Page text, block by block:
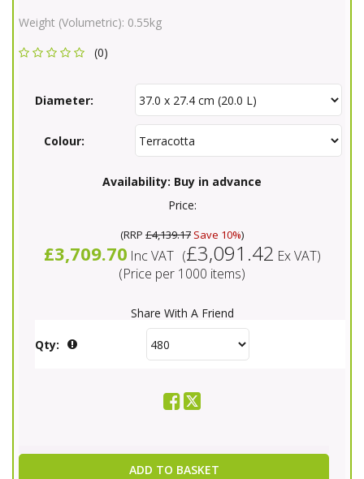
Weight (Volumetric): 0.55kg
(0)
Diameter:
Colour:
Availability: Buy in advance
Price:
(RRP £4,139.17 Save 10%)
£3,709.70 Inc VAT (£3,091.42 Ex VAT)
(Price per 1000 items)
Share With A Friend
Qty:
ADD TO BASKET